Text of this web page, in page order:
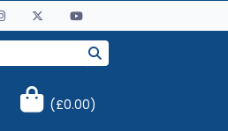
(£0.00)